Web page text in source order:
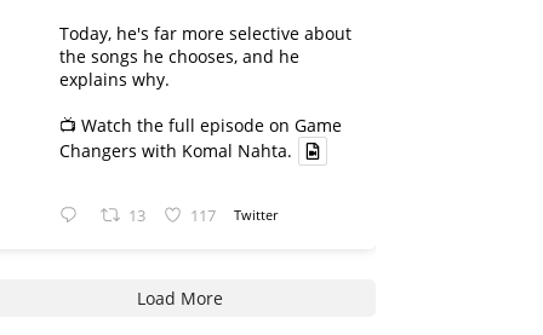
Today, he's far more selective about
the songs he chooses, and he
explains why.
📺 Watch the full episode on Game
Changers with Komal Nahta.
13 117 Twitter
Load More